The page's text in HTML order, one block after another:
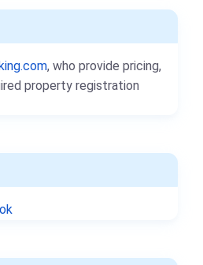
, who provide pricing,
property registration